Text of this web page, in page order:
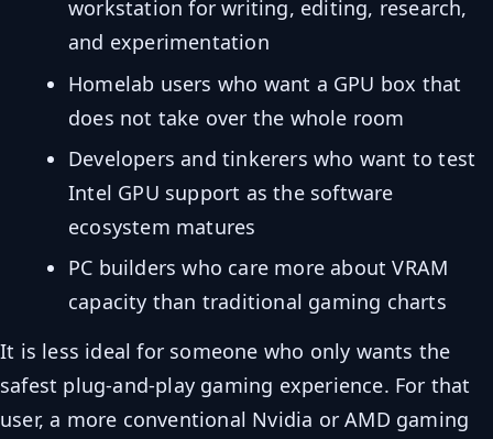
workstation for writing, editing, research,
and experimentation
Homelab users who want a GPU box that
does not take over the whole room
Developers and tinkerers who want to test
Intel GPU support as the software
ecosystem matures
PC builders who care more about VRAM
capacity than traditional gaming charts
It is less ideal for someone who only wants the
safest plug-and-play gaming experience. For that
user, a more conventional Nvidia or AMD gaming